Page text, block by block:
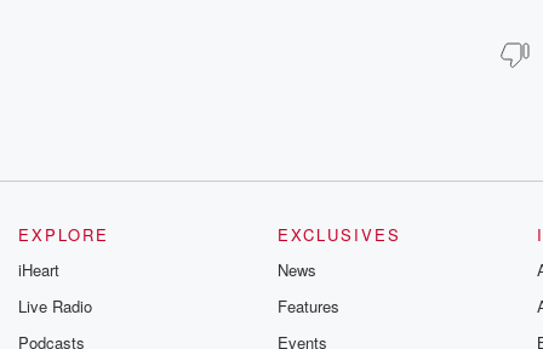
EXPLORE
iHeart
Live Radio
Podcasts
EXCLUSIVES
News
Features
Events